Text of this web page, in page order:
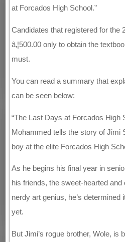
at Forcados High School.”
Candidates that registered for the
â‚¦500.00 only to obtain the
must.
You can read a summary that
can be seen below:
“The Last Days at Forcados High
Mohammed tells the story of Jimi
boy at the elite Forcados High
As he begins his final year in
his friends, the sweet-hearted
nerdy art genius, he’s determined
yet.
But Jimi’s rogue brother, Wole, is